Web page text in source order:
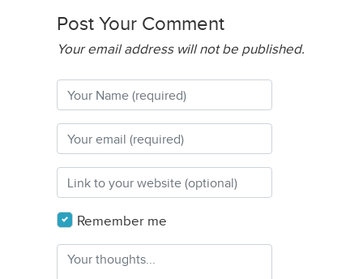
Post Your Comment
Your email address will not be published.
Remember me